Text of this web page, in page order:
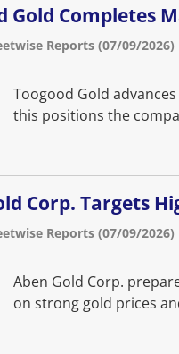
Gold Completes
Reports (07/09/2026)
Toogood Gold
this positions the
Corp. Targets
Reports (07/09/2026)
Aben Gold Corp.
on strong gold prices